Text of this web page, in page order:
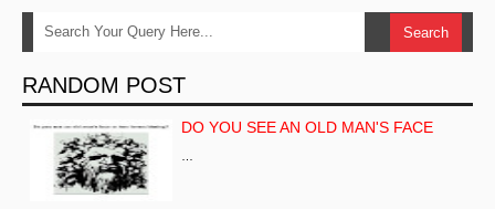
RANDOM POST
DO YOU SEE AN OLD MAN'S FACE